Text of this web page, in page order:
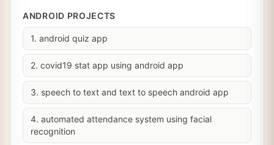
ANDROID PROJECTS
1. android quiz app
2. covid19 stat app using android app
3. speech to text and text to speech android app
4. automated attendance system using facial
recognition